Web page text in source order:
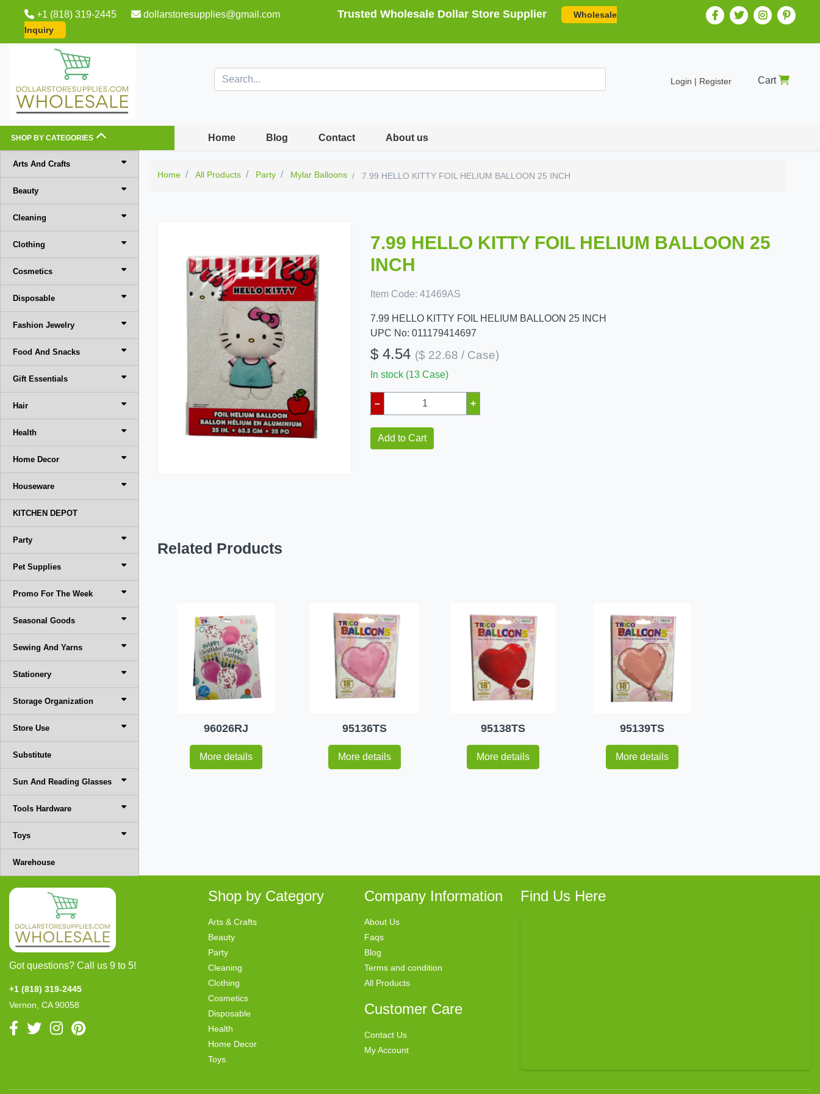
+1 (818) 319-2445 dollarstoresupplies@gmail.com Trusted Wholesale Dollar Store Supplier
Wholesale
Inquiry
Login | Register Cart
SHOP BY CATEGORIES Home Blog Contact About us
Arts And Crafts
Beauty
Cleaning
Clothing
Cosmetics
Disposable
Fashion Jewelry
Food And Snacks
Gift Essentials
Hair
Health
Home Decor
Houseware
KITCHEN DEPOT
Party
Pet Supplies
Promo For The Week
Seasonal Goods
Sewing And Yarns
Stationery
Storage Organization
Store Use
Substitute
Sun And Reading Glasses
Tools Hardware
Toys
Warehouse
Home All Products Party Mylar Balloons 7.99 HELLO KITTY FOIL HELIUM BALLOON 25 INCH
7.99 HELLO KITTY FOIL HELIUM BALLOON 25
INCH
Item Code: 41469AS
7.99 HELLO KITTY FOIL HELIUM BALLOON 25 INCH
UPC No: 011179414697
$ 4.54 ($ 22.68 / Case)
In stock (13 Case)
– +
Add to Cart
Related Products
96026RJ
More details
95136TS
More details
95138TS
More details
95139TS
More details
Got questions? Call us 9 to 5!
+1 (818) 319-2445
Vernon, CA 90058
Shop by Category
Arts & Crafts
Beauty
Party
Cleaning
Clothing
Cosmetics
Disposable
Health
Home Decor
Toys
Company Information
About Us
Faqs
Blog
Terms and condition
All Products
Customer Care
Contact Us
My Account
Find Us Here